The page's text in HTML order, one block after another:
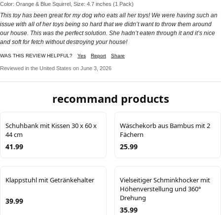
Color: Orange & Blue Squirrel, Size: 4.7 inches (1 Pack)
This toy has been great for my dog who eats all her toys! We were having such an
issue with all of her toys being so hard that we didn’t want to throw them around
our house. This was the perfect solution. She hadn’t eaten through it and it’s nice
and soft for fetch without destroying your house!
WAS THIS REVIEW HELPFUL? Yes Report Share
Reviewed in the United States on June 3, 2026
recommand products
Schuhbank mit Kissen 30 x 60 x
44 cm
41.99
Wäschekorb aus Bambus mit 2
Fächern
25.99
Klappstuhl mit Getränkehalter
39.99
Vielseitiger Schminkhocker mit
Höhenverstellung und 360°
Drehung
35.99